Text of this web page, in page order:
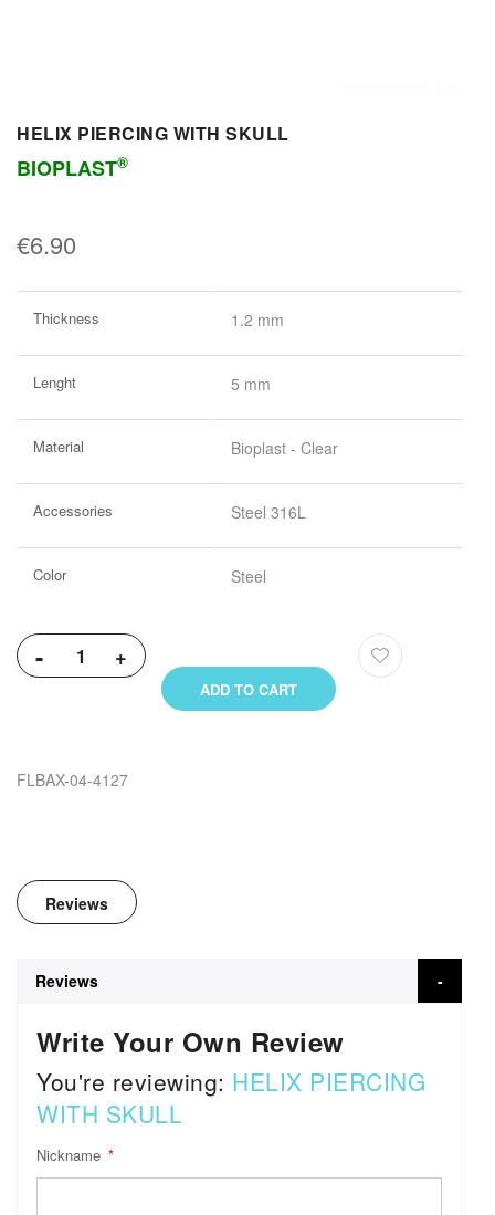
HELIX PIERCING WITH SKULL
BIOPLAST®
€6.90
Information
Thickness 1.2 mm
Lenght 5 mm
Material Bioplast - Clear
Accessories Steel 316L
Color Steel
- +
ADD TO CART
FLBAX-04-4127
Reviews
Reviews
Write Your Own Review
You're reviewing: HELIX PIERCING
WITH SKULL
Nickname